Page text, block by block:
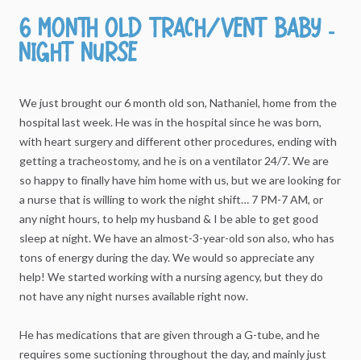
6MonthOldTrach​/​VentBaby-
NightNurse
Wejust brought our6month old son, Nathaniel, homefrom the
hospital last week.Hewas in thehospital sincehewas born,
with heart surgeryand different otherprocedures, endingwith
gettinga tracheostomy, and heis on a ventilator 24​/​7.Weare
so happyto finallyhavehim homewith us, but wearelookingfor
a nursethat is willingto workthenight shift… 7 PM-7AM, or
anynight hours, to help myhusband & I beableto get good
sleep at night.Wehavean almost-3-year-old son also, who has
tons ofenergyduringtheday.Wewould so appreciateany
help! We started workingwith a nursingagency, but theydo
not haveanynight nurses availableright now.
Hehas medications that are given through a G-tube, and he
requires some suctioningthroughout theday, and mainlyjust